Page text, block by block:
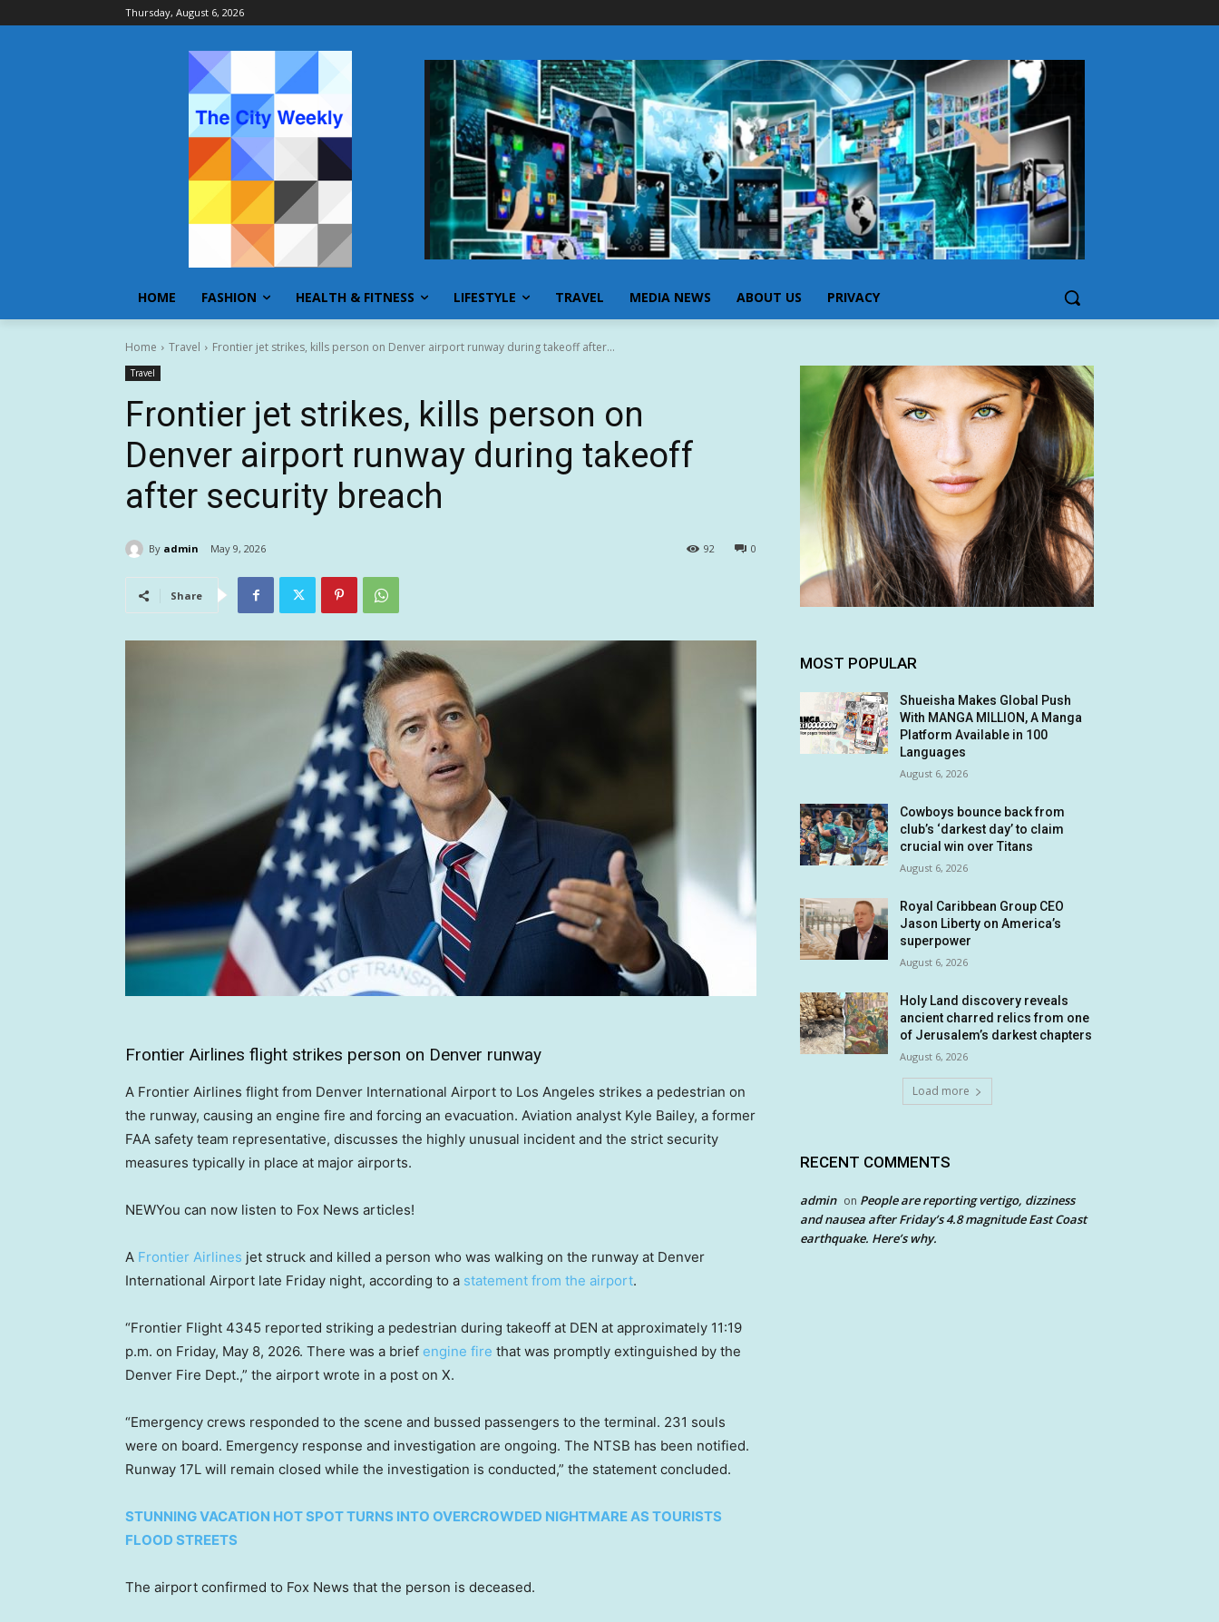
Thursday, August 6, 2026
HOME FASHION HEALTH & FITNESS LIFESTYLE TRAVEL MEDIA NEWS ABOUT US PRIVACY
Home Travel Frontier jet strikes, kills person on Denver airport runway during takeoff after...
Travel
Frontier jet strikes, kills person on
Denver airport runway during takeoff
after security breach
By admin May 9, 2026 0
92
Share
Frontier Airlines flight strikes person on Denver runway
A Frontier Airlines flight from Denver International Airport to Los Angeles strikes a pedestrian on
the runway, causing an engine fire and forcing an evacuation. Aviation analyst Kyle Bailey, a former
FAA safety team representative, discusses the highly unusual incident and the strict security
measures typically in place at major airports.
NEWYou can now listen to Fox News articles!
A Frontier Airlines jet struck and killed a person who was walking on the runway at Denver
International Airport late Friday night, according to a statement from the airport.
“Frontier Flight 4345 reported striking a pedestrian during takeoff at DEN at approximately 11:19
p.m. on Friday, May 8, 2026. There was a brief engine fire that was promptly extinguished by the
Denver Fire Dept.,” the airport wrote in a post on X.
“Emergency crews responded to the scene and bussed passengers to the terminal. 231 souls
were on board. Emergency response and investigation are ongoing. The NTSB has been notified.
Runway 17L will remain closed while the investigation is conducted,” the statement concluded.
STUNNING VACATION HOT SPOT TURNS INTO OVERCROWDED NIGHTMARE AS TOURISTS
FLOOD STREETS
The airport confirmed to Fox News that the person is deceased.
MOST POPULAR
Shueisha Makes Global Push
With MANGA MILLION, A Manga
Platform Available in 100
Languages
August 6, 2026
Cowboys bounce back from
club’s ‘darkest day’ to claim
crucial win over Titans
August 6, 2026
Royal Caribbean Group CEO
Jason Liberty on America’s
superpower
August 6, 2026
Holy Land discovery reveals
ancient charred relics from one
of Jerusalem’s darkest chapters
August 6, 2026
Load more
RECENT COMMENTS
admin on People are reporting vertigo, dizziness
and nausea after Friday’s 4.8 magnitude East Coast
earthquake. Here’s why.